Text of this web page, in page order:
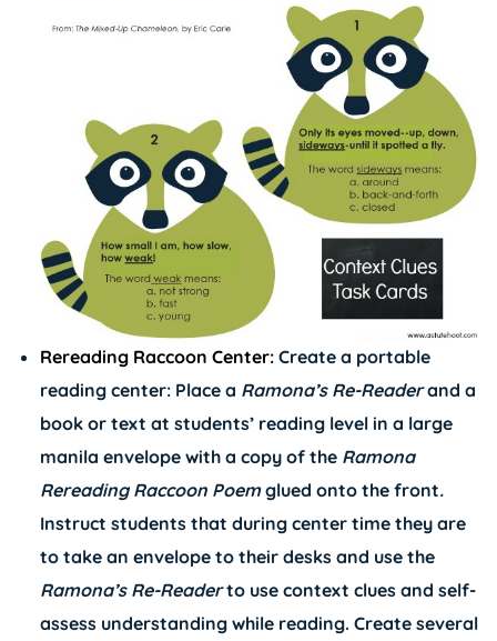
Rereading Raccoon Center: Create a portable
reading center: Place a Ramona’sRe-Readerand a
book or text at students’ reading level in a large
manila envelope with a copy of the Ramona
Rereading Raccoon Poemglued onto the front.
Instruct students that during center time they are
to take an envelope to their desks and use the
Ramona’sRe-Readerto use context clues and self-
assess understanding while reading. Create several